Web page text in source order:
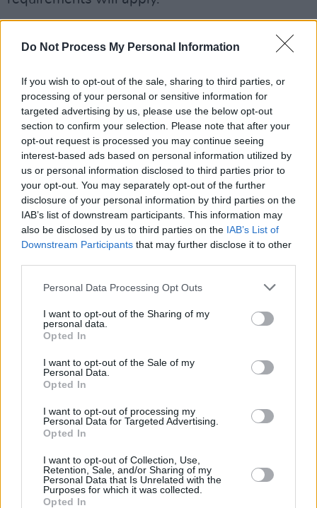
Do Not Process My Personal Information
If you wish to opt-out of the sale, sharing to third parties, or
processing of your personal or sensitive information for
targeted advertising by us, please use the below opt-out
section to confirm your selection. Please note that after your
opt-out request is processed you may continue seeing
interest-based ads based on personal information utilized by
us or personal information disclosed to third parties prior to
your opt-out. You may separately opt-out of the further
disclosure of your personal information by third parties on the
IAB’s list of downstream participants. This information may
also be disclosed by us to third parties on the IAB’s List of
Downstream Participants that may further disclose it to other
Personal Data Processing Opt Outs
I want to opt-out of the Sharing of my
personal data.
Opted In
I want to opt-out of the Sale of my
Personal Data.
Opted In
I want to opt-out of processing my
Personal Data for Targeted Advertising.
Opted In
I want to opt-out of Collection, Use,
Retention, Sale, and/or Sharing of my
Personal Data that Is Unrelated with the
Purposes for which it was collected.
Opted In
below.